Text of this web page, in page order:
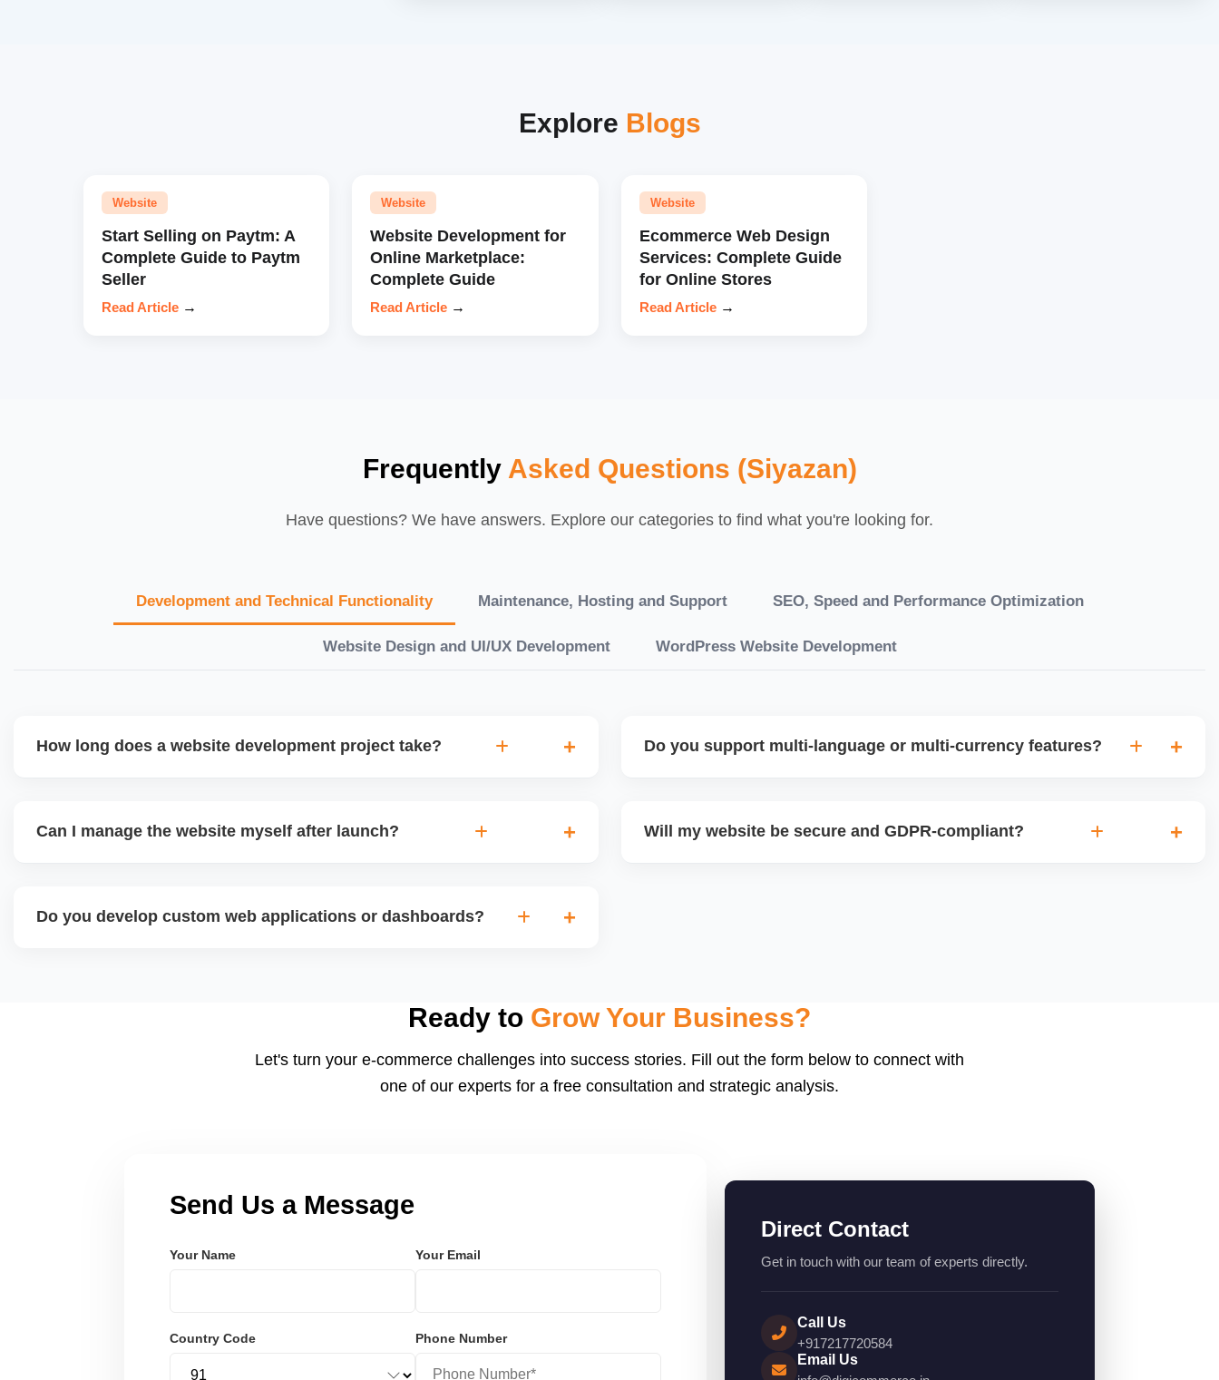
Explore Blogs
Website
Start Selling on Paytm: A
Complete Guide to Paytm
Seller
Read Article →
Website
Website Development for
Online Marketplace:
Complete Guide
Read Article →
Website
Ecommerce Web Design
Services: Complete Guide
for Online Stores
Read Article →
Frequently Asked Questions (Siyazan)
Have questions? We have answers. Explore our categories to find what you're looking for.
Development and Technical Functionality Maintenance, Hosting and Support SEO, Speed and Performance Optimization
Website Design and UI/UX Development WordPress Website Development
How long does a website development project take?
provide a detailed roadmap and milestones before we start.
Do you support multi-language or multi-currency features?
Markets or WooCommerce plugins.
Can I manage the website myself after launch?
products without needing coding skills. We also provide training if required.
Will my website be secure and GDPR-compliant?
Do you develop custom web applications or dashboards?
Node.js. These systems are secure, scalable, and user-friendly.Ready to Grow Your Business?
Let's turn your e-commerce challenges into success stories. Fill out the form below to connect with
one of our experts for a free consultation and strategic analysis.
Send Us a Message
Your Name Your Email
Country Code Phone Number
Direct Contact
Get in touch with our team of experts directly.
Call Us
+917217720584
Email Us